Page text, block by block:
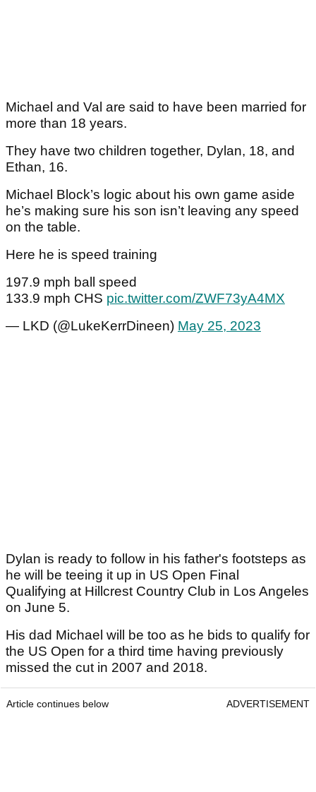
Michael and Val are said to have been married for
more than 18 years.
They have two children together, Dylan, 18, and
Ethan, 16.
Michael Block’s logic about his own game aside
he’s making sure his son isn’t leaving any speed
on the table.
Here he is speed training
197.9 mph ball speed
133.9 mph CHS pic.twitter.com/ZWF73yA4MX
— LKD (@LukeKerrDineen) May 25, 2023
Dylan is ready to follow in his father's footsteps as
he will be teeing it up in US Open Final
Qualifying at Hillcrest Country Club in Los Angeles
on June 5.
His dad Michael will be too as he bids to qualify for
the US Open for a third time having previously
missed the cut in 2007 and 2018.
Article continues below ADVERTISEMENT